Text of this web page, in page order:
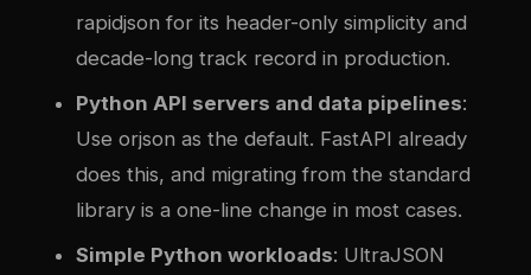
rapidjson for its header-only simplicity and
decade-long track record in production.
Python API servers and data pipelines:
Use orjson as the default. FastAPI already
does this, and migrating from the standard
library is a one-line change in most cases.
Simple Python workloads: UltraJSON